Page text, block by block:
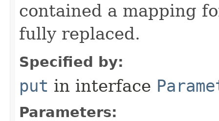
contained a mapping
fully replaced.
Specified by:
put in interface
Parameters: